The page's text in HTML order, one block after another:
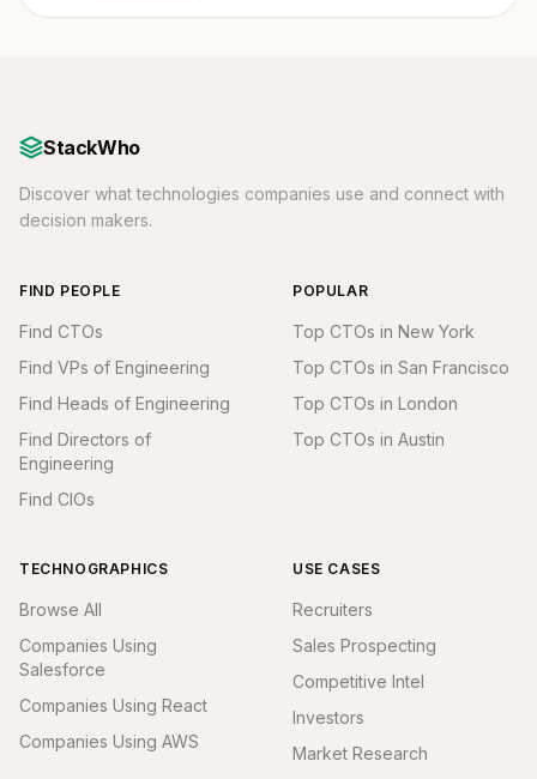
StackWho
Discover what technologies companies use and connect with
decision makers.
FIND PEOPLE
Find CTOs
Find VPs of Engineering
Find Heads of Engineering
Find Directors of
Engineering
Find CIOs
POPULAR
Top CTOs in New York
Top CTOs in San Francisco
Top CTOs in London
Top CTOs in Austin
TECHNOGRAPHICS
Browse All
Companies Using
Salesforce
Companies Using React
Companies Using AWS
USE CASES
Recruiters
Sales Prospecting
Competitive Intel
Investors
Market Research